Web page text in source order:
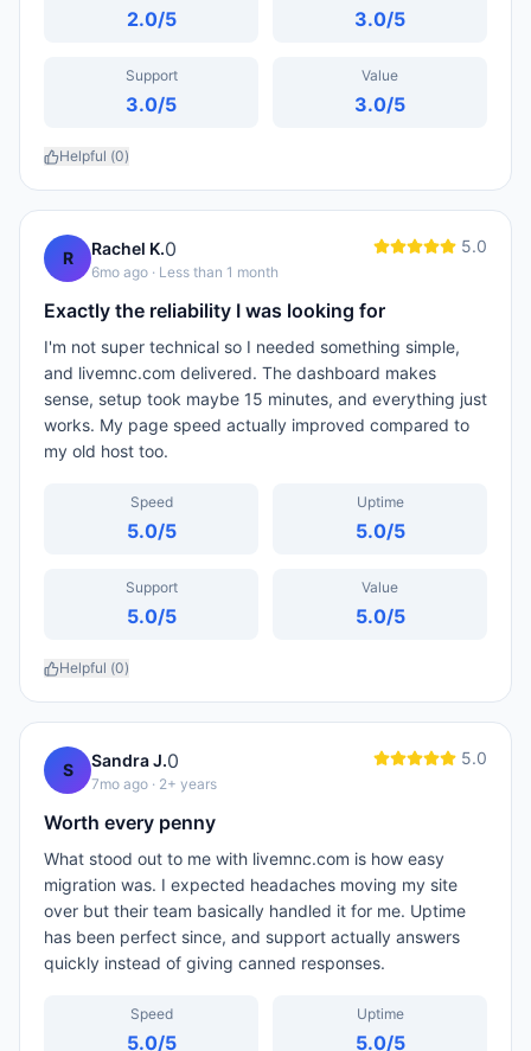
2.0/5 3.0/5
Support
3.0/5
Value
3.0/5
Helpful (0)
R Rachel K.0
6mo ago · Less than 1 month
5.0
Exactly the reliability I was looking for
I'm not super technical so I needed something simple,
and livemnc.com delivered. The dashboard makes
sense, setup took maybe 15 minutes, and everything just
works. My page speed actually improved compared to
my old host too.
Speed
5.0/5
Uptime
5.0/5
Support
5.0/5
Value
5.0/5
Helpful (0)
S Sandra J.0
7mo ago · 2+ years
5.0
Worth every penny
What stood out to me with livemnc.com is how easy
migration was. I expected headaches moving my site
over but their team basically handled it for me. Uptime
has been perfect since, and support actually answers
quickly instead of giving canned responses.
Speed
5.0/5
Uptime
5.0/5